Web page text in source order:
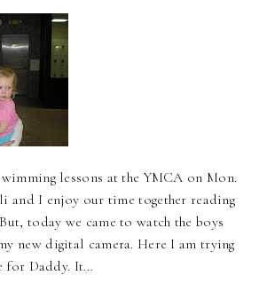
lessons at the YMCA on Mon.
and I enjoy our time together reading
today we came to watch the boys
new digital camera. Here I am trying
for Daddy. It…